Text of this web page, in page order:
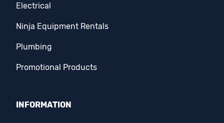
Electrical
Ninja Equipment Rentals
Plumbing
Promotional Products
INFORMATION